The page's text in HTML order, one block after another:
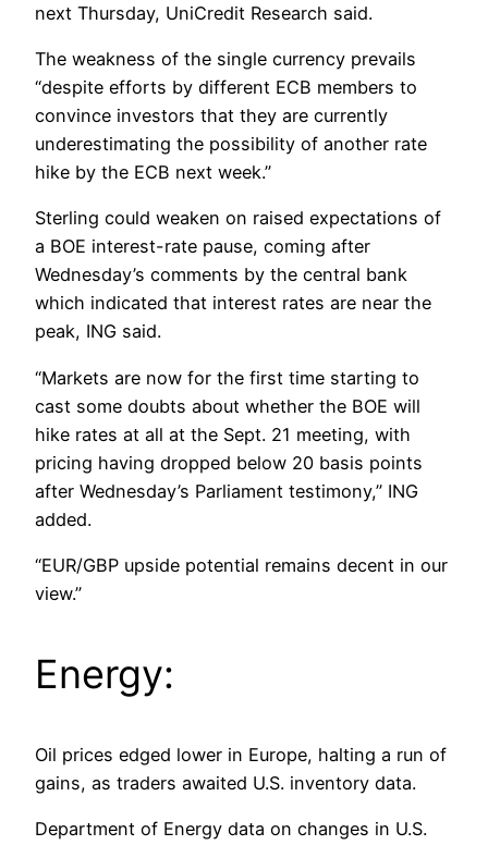
next Thursday, UniCredit Research said.
The weakness of the single currency prevails
“despite efforts by different ECB members to
convince investors that they are currently
underestimating the possibility of another rate
hike by the ECB next week.”
Sterling could weaken on raised expectations of
a BOE interest-rate pause, coming after
Wednesday’s comments by the central bank
which indicated that interest rates are near the
peak, ING said.
“Markets are now for the first time starting to
cast some doubts about whether the BOE will
hike rates at all at the Sept. 21 meeting, with
pricing having dropped below 20 basis points
after Wednesday’s Parliament testimony,” ING
added.
“EUR/GBP upside potential remains decent in our
view.”
Energy:
Oil prices edged lower in Europe, halting a run of
gains, as traders awaited U.S. inventory data.
Department of Energy data on changes in U.S.